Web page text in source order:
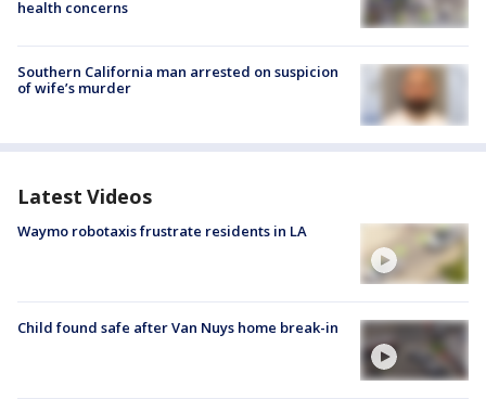
health concerns
Southern California man arrested on suspicion
of wife’s murder
Latest Videos
Waymo robotaxis frustrate residents in LA
Child found safe after Van Nuys home break-in